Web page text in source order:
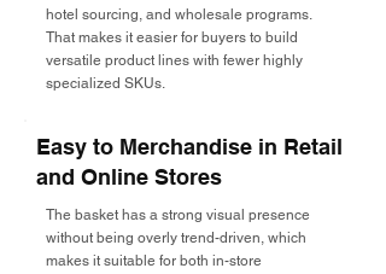
hotel sourcing, and wholesale programs.
That makes it easier for buyers to build
versatile product lines with fewer highly
specialized SKUs.
Easy to Merchandise in Retail
and Online Stores
The basket has a strong visual presence
without being overly trend-driven, which
makes it suitable for both in-store